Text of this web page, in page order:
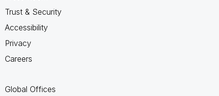
Trust & Security
Accessibility
Privacy
Careers
Global Offices